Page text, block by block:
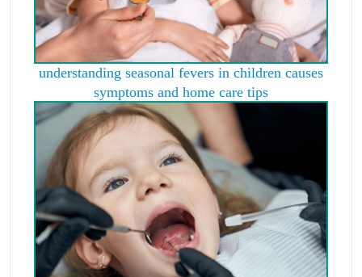
understanding seasonal fevers in children causes
symptoms and home care tips